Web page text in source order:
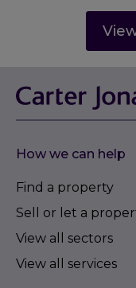
How we can help
Find a property
Sell or let a
View all sectors
View all services